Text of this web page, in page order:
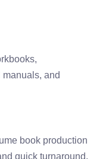
and
book production
quick turnaround.